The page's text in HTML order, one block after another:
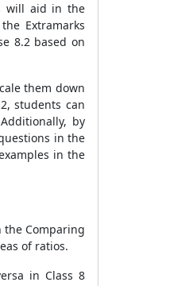
will aid in the
Extramarks
8.2 based on
them down
students can
by
in the
in the
the Comparing
of ratios.
in Class 8